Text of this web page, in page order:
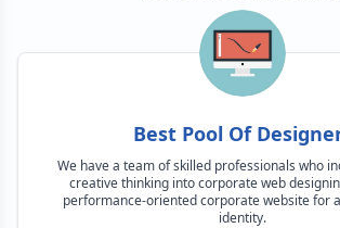
Best Pool Of
We have a team of skilled professionals who
creative thinking into corporate web
performance-oriented corporate website for
identity.